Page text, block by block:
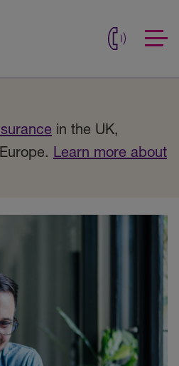
in the UK,
Learn more about